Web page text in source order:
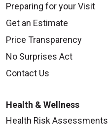
Preparing for your Visit
Get an Estimate
Price Transparency
No Surprises Act
Contact Us
Health & Wellness
Health Risk Assessments